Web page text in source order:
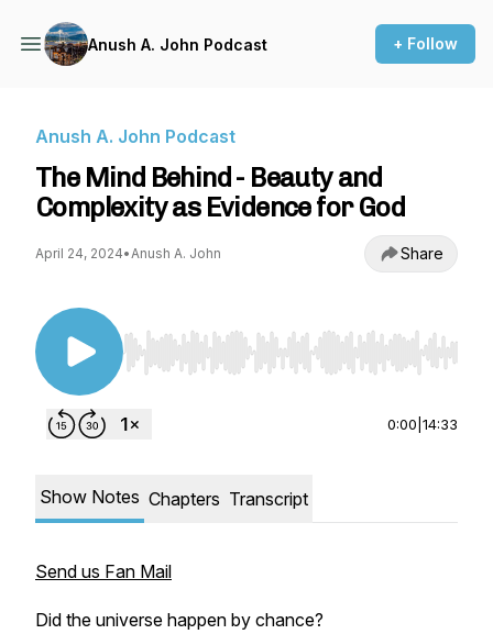
Anush A. John Podcast + Follow
Anush A. John Podcast
The Mind Behind - Beauty and
Complexity as Evidence for God
April 24, 2024•Anush A. John Share
Use Left/Right to seek, Home/End to jump to
0:00 14:33
Show Notes Chapters Transcript
Send us Fan Mail
Did the universe happen by chance?